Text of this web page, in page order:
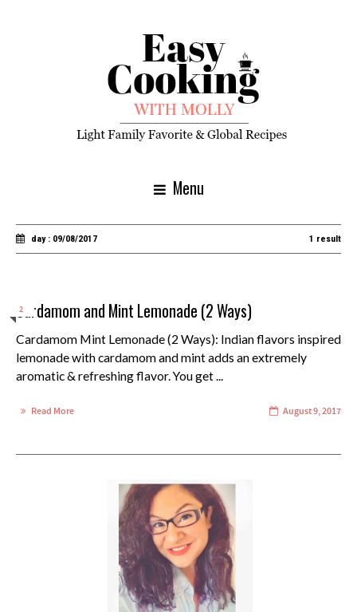
Menu
day : 09/08/2017 1 result
2
Cardamom and Mint Lemonade (2 Ways)
Cardamom Mint Lemonade (2 Ways): Indian flavors inspired
lemonade with cardamom and mint adds an extremely
aromatic & refreshing flavor. You get ...
Read More August 9, 2017